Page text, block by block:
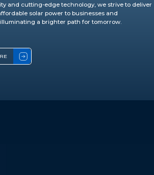
and cutting-edge technology, we strive to deliver
solar power to businesses and
a brighter path for tomorrow.